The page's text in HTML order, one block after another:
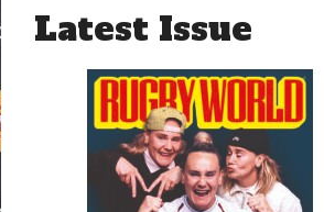
Latest Issue